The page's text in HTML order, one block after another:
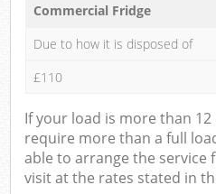
Commercial Fridge
Due to how it is disposed of
£110
If your load is more than
require more than a full
able to arrange the service
visit at the rates stated in